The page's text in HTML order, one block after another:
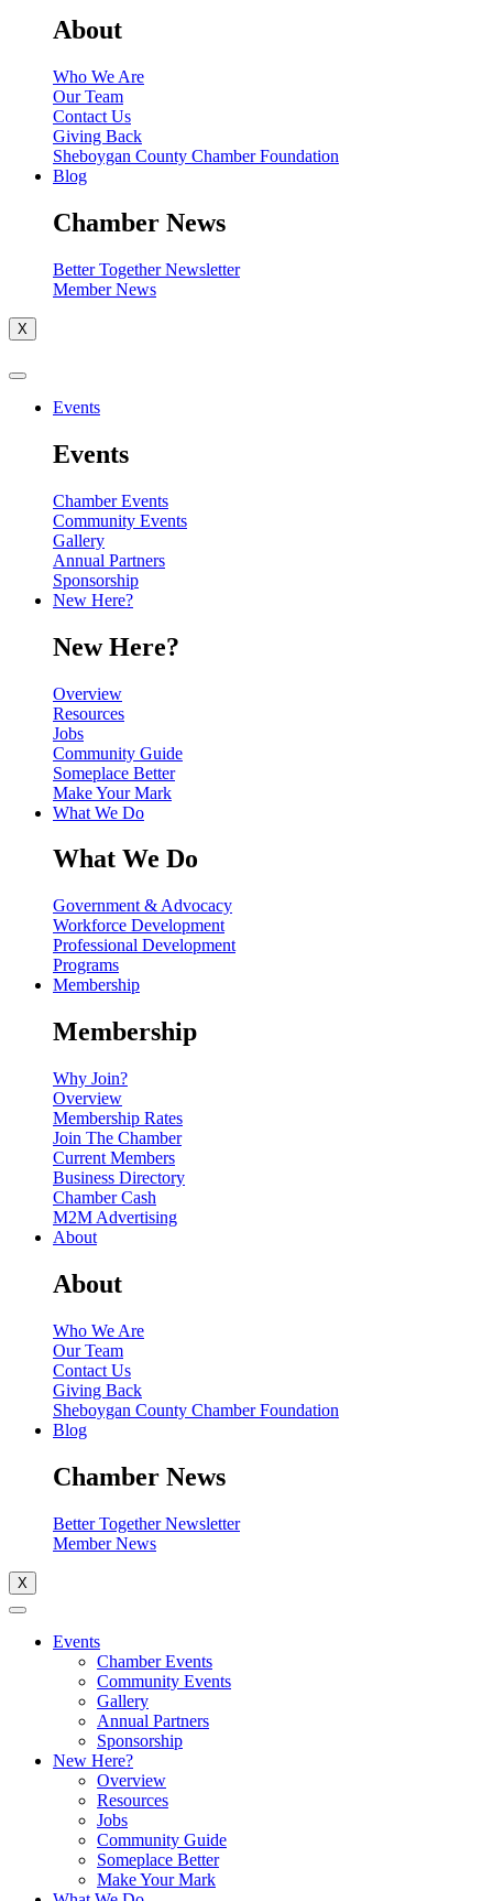
About
Who We Are
Our Team
Contact Us
Giving Back
Sheboygan County Chamber Foundation
Blog
Chamber News
Better Together Newsletter
Member News
X
Events
Events
Chamber Events
Community Events
Gallery
Annual Partners
Sponsorship
New Here?
New Here?
Overview
Resources
Jobs
Community Guide
Someplace Better
Make Your Mark
What We Do
What We Do
Government & Advocacy
Workforce Development
Professional Development
Programs
Membership
Membership
Why Join?
Overview
Membership Rates
Join The Chamber
Current Members
Business Directory
Chamber Cash
M2M Advertising
About
About
Who We Are
Our Team
Contact Us
Giving Back
Sheboygan County Chamber Foundation
Blog
Chamber News
Better Together Newsletter
Member News
X
Events
Chamber Events
Community Events
Gallery
Annual Partners
Sponsorship
New Here?
Overview
Resources
Jobs
Community Guide
Someplace Better
Make Your Mark